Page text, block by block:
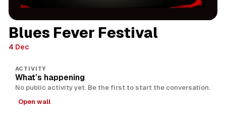
Blues Fever Festival
4 Dec
ACTIVITY
What’s happening
No public activity yet. Be the first to start the conversation.
Open wall